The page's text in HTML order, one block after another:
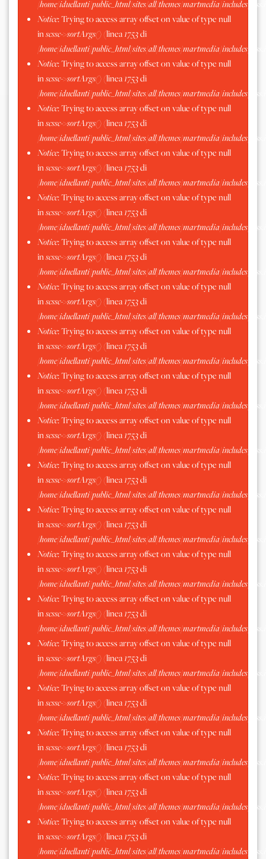
/home/iduellanti/public_html/sites/all/themes/martmedia/includes/
Notice: Trying to access array offset on value of type null
inscssc->sortArgs()(linea1753di
/home/iduellanti/public_html/sites/all/themes/martmedia/includes/
Notice: Trying to access array offset on value of type null
inscssc->sortArgs()(linea1753di
/home/iduellanti/public_html/sites/all/themes/martmedia/includes/
Notice: Trying to access array offset on value of type null
inscssc->sortArgs()(linea1753di
/home/iduellanti/public_html/sites/all/themes/martmedia/includes/
Notice: Trying to access array offset on value of type null
inscssc->sortArgs()(linea1753di
/home/iduellanti/public_html/sites/all/themes/martmedia/includes/
Notice: Trying to access array offset on value of type null
inscssc->sortArgs()(linea1753di
/home/iduellanti/public_html/sites/all/themes/martmedia/includes/
Notice: Trying to access array offset on value of type null
inscssc->sortArgs()(linea1753di
/home/iduellanti/public_html/sites/all/themes/martmedia/includes/
Notice: Trying to access array offset on value of type null
inscssc->sortArgs()(linea1753di
/home/iduellanti/public_html/sites/all/themes/martmedia/includes/
Notice: Trying to access array offset on value of type null
inscssc->sortArgs()(linea1753di
/home/iduellanti/public_html/sites/all/themes/martmedia/includes/
Notice: Trying to access array offset on value of type null
inscssc->sortArgs()(linea1753di
/home/iduellanti/public_html/sites/all/themes/martmedia/includes/
Notice: Trying to access array offset on value of type null
inscssc->sortArgs()(linea1753di
/home/iduellanti/public_html/sites/all/themes/martmedia/includes/
Notice: Trying to access array offset on value of type null
inscssc->sortArgs()(linea1753di
/home/iduellanti/public_html/sites/all/themes/martmedia/includes/
Notice: Trying to access array offset on value of type null
inscssc->sortArgs()(linea1753di
/home/iduellanti/public_html/sites/all/themes/martmedia/includes/
Notice: Trying to access array offset on value of type null
inscssc->sortArgs()(linea1753di
/home/iduellanti/public_html/sites/all/themes/martmedia/includes/
Notice: Trying to access array offset on value of type null
inscssc->sortArgs()(linea1753di
/home/iduellanti/public_html/sites/all/themes/martmedia/includes/
Notice: Trying to access array offset on value of type null
inscssc->sortArgs()(linea1753di
/home/iduellanti/public_html/sites/all/themes/martmedia/includes/
Notice: Trying to access array offset on value of type null
inscssc->sortArgs()(linea1753di
/home/iduellanti/public_html/sites/all/themes/martmedia/includes/
Notice: Trying to access array offset on value of type null
inscssc->sortArgs()(linea1753di
/home/iduellanti/public_html/sites/all/themes/martmedia/includes/
Notice: Trying to access array offset on value of type null
inscssc->sortArgs()(linea1753di
/home/iduellanti/public_html/sites/all/themes/martmedia/includes/
Notice: Trying to access array offset on value of type null
inscssc->sortArgs()(linea1753di
/home/iduellanti/public_html/sites/all/themes/martmedia/includes/